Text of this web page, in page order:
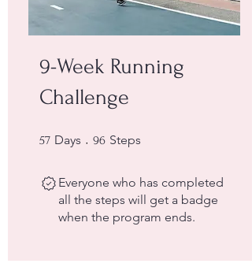
9-Week Running
Challenge
57 Days 57 Days
96 Steps
Everyone who has completed
all the steps will get a badge
when the program ends.